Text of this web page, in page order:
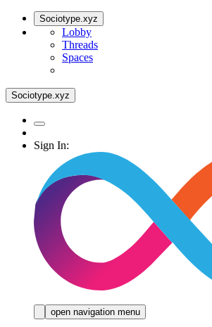
Sociotype.xyz
Lobby
Threads
Spaces
Sociotype.xyz
Sign In:
open navigation menu